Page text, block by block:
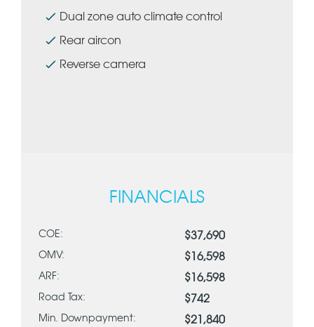
Dual zone auto climate control
Rear aircon
Reverse camera
FINANCIALS
COE: $37,690
OMV: $16,598
ARF: $16,598
Road Tax: $742
Min. Downpayment: $21,840